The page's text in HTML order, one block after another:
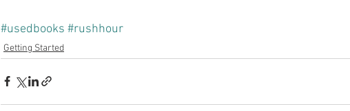
#usedbooks #rushhour
Getting Started